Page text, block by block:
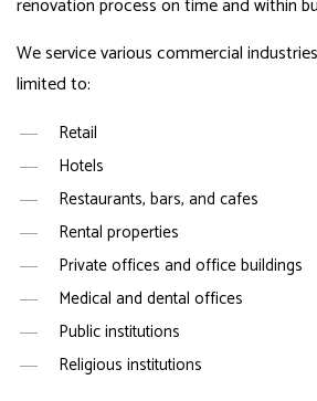
renovation process on time and within
We service various commercial
limited to:
Retail
Hotels
Restaurants, bars, and cafes
Rental properties
Private offices and office buildings
Medical and dental offices
Public institutions
Religious institutions